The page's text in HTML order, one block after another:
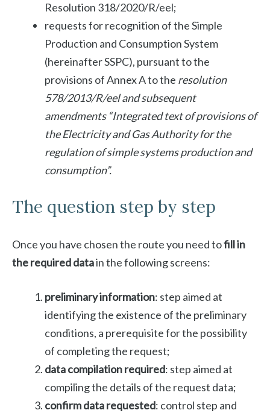
Resolution 318/2020/R/eel;
requests for recognition of the Simple
Production and Consumption System
(hereinafter SSPC), pursuant to the
provisions of Annex A to the resolution
578/2013/R/eel and subsequent
amendments “Integrated text ofprovisions of
the Electricity and Gas Authority for the
regulation of simple systemsproduction and
consumption”.
The question step by step
Once you have chosen the route you need tofill in
the required datain the following screens:
preliminary information: step aimed at
identifying the existence of the preliminary
conditions, a prerequisite for the possibility
of completing the request;
data compilation required: step aimed at
compiling the details of the request data;
confirm data requested: control step and